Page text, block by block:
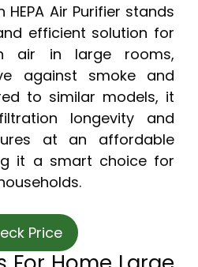
Air Purifier stands
efficient solution for
air in large rooms,
against smoke and
to similar models, it
longevity and
at an affordable
it a smart choice for
Price